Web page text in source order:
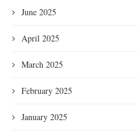
June 2025
April 2025
March 2025
February 2025
January 2025